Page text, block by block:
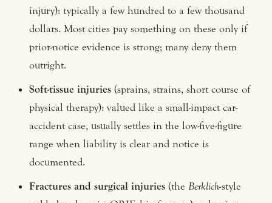
injury): typically a few hundred to a few thousand
dollars. Most cities pay something on these only if
prior-notice evidence is strong; many deny them
outright.
Soft-tissue injuries (sprains, strains, short course of
physical therapy): valued like a small-impact car-
accident case, usually settles in the low-five-figure
range when liability is clear and notice is
documented.
Fractures and surgical injuries (the Berklich-style